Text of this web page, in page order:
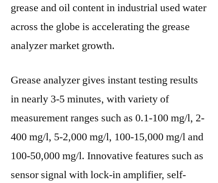
grease and oil content in industrial used water
across the globe is accelerating the grease
analyzer market growth.
Grease analyzer gives instant testing results
in nearly 3-5 minutes, with variety of
measurement ranges such as 0.1-100 mg/l, 2-
400 mg/l, 5-2,000 mg/l, 100-15,000 mg/l and
100-50,000 mg/l. Innovative features such as
sensor signal with lock-in amplifier, self-